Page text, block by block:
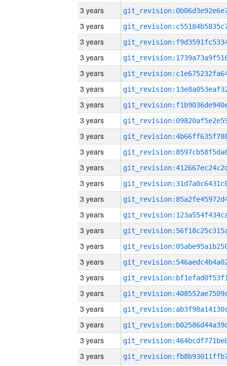
3 years
3 years
3 years
3 years
3 years
3 years
3 years
3 years
3 years
3 years
3 years
3 years
3 years
3 years
3 years
3 years
3 years
3 years
3 years
3 years
3 years
3 years
3 years